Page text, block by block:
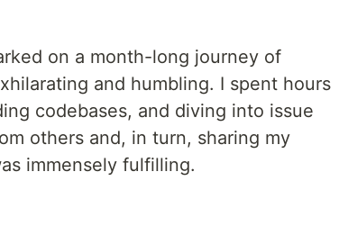
on a month-long journey of
and humbling. I spent hours
codebases, and diving into issue
others and, in turn, sharing my
immensely fulfilling.